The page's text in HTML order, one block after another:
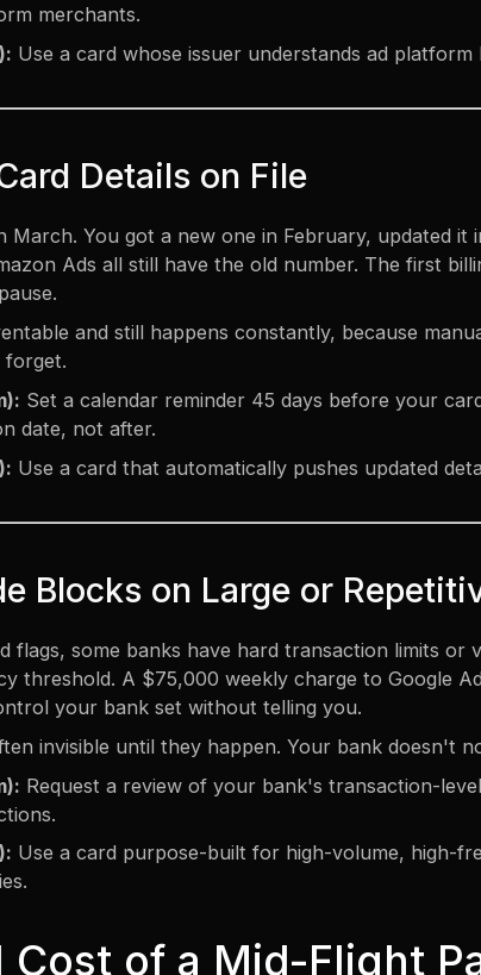
merchants.
Use a card whose issuer understands ad
Details on File
March. You got a new one in February, updated
Ads all still have the old number. The first
and still happens constantly, because
forget.
Set a calendar reminder 45 days before your
date, not after.
Use a card that automatically pushes updated
Blocks on Large or
flags, some banks have hard transaction limits
threshold. A $75,000 weekly charge to Google
your bank set without telling you.
invisible until they happen. Your bank doesn't
Request a review of your bank's transaction-
Use a card purpose-built for high-volume, high-
Cost of a Mid-Flight